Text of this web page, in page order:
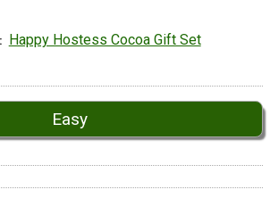
Happy Hostess Cocoa Gift Set
Easy